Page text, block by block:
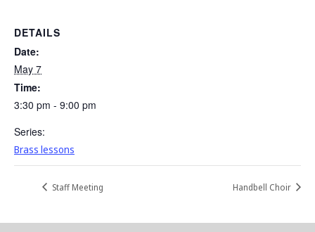
DETAILS
Date:
May 7
Time:
3:30 pm - 9:00 pm
Series:
Brass lessons
Staff Meeting Handbell Choir